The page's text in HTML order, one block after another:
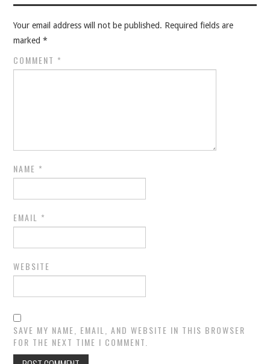
Your email address will not be published. Required fields are
marked*
COMMENT *
NAME *
EMAIL *
WEBSITE
SAVE MY NAME, EMAIL, AND WEBSITE IN THIS BROWSER
FOR THE NEXT TIME I COMMENT.